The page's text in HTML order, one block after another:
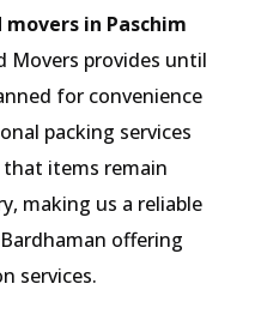
movers in Paschim
Movers provides until
for convenience
packing services
that items remain
making us a reliable
offering
services.